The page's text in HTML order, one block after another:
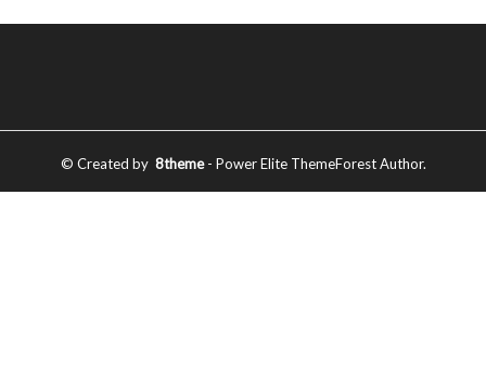
© Created by 8theme- Power Elite ThemeForest Author.